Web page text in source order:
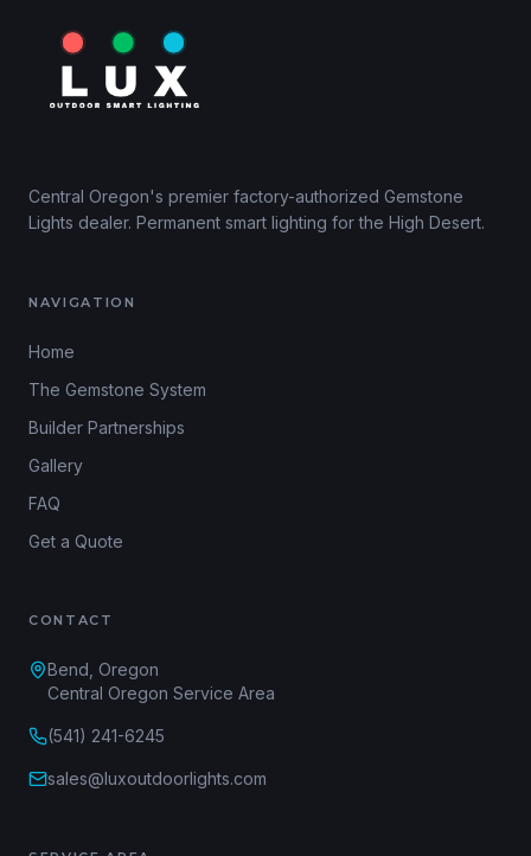
Central Oregon's premier factory-authorized Gemstone
Lights dealer. Permanent smart lighting for the High Desert.
NAVIGATION
Home
The Gemstone System
Builder Partnerships
Gallery
FAQ
Get a Quote
CONTACT
Bend, Oregon
Central Oregon Service Area
(541) 241-6245
sales@luxoutdoorlights.com